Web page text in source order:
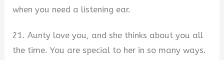
when you need a listening ear.
21. Aunty love you, and she thinks about you all
the time. You are special to her in so many ways.